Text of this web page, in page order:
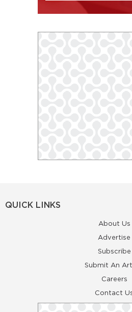
QUICK LINKS
About Us
Advertise
Subscribe
Submit An
Careers
Contact